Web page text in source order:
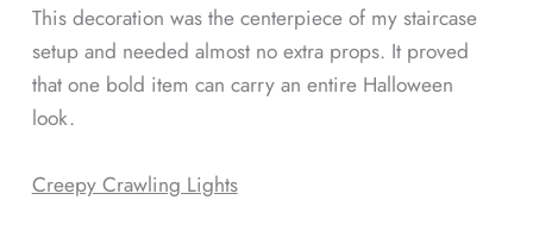
This decoration was the centerpiece of my staircase
setup and needed almost no extra props. It proved
that one bold item can carry an entire Halloween
look.
Creepy Crawling Lights